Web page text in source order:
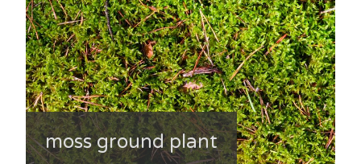
moss ground plant